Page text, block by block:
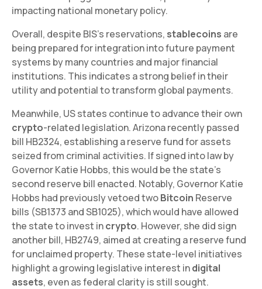
impacting national monetary policy.
Overall, despite BIS's reservations, stablecoins are
being prepared for integration into future payment
systems by many countries and major financial
institutions. This indicates a strong belief in their
utility and potential to transform global payments.
Meanwhile, US states continue to advance their own
crypto-related legislation. Arizona recently passed
bill HB2324, establishing a reserve fund for assets
seized from criminal activities. If signed into law by
Governor Katie Hobbs, this would be the state's
second reserve bill enacted. Notably, Governor Katie
Hobbs had previously vetoed twoBitcoin Reserve
bills (SB1373 and SB1025), which would have allowed
the state to invest incrypto. However, she did sign
another bill, HB2749, aimed at creating a reserve fund
for unclaimed property. These state-level initiatives
highlight a growing legislative interest indigital
assets, even as federal clarity is still sought.